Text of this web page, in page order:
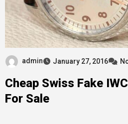
admin January 27, 2016
Cheap Swiss Fake
For Sale